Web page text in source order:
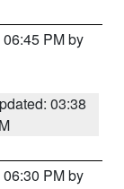
PM by
03:38
PM by